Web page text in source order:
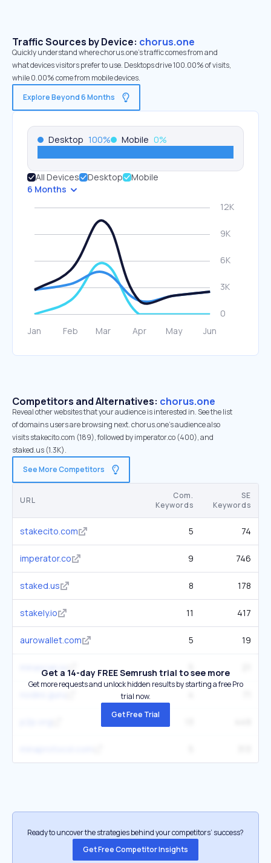
Traffic Sources by Device: chorus.one
Quickly understand where chorus.one’s traffic comes from and
what devices visitors prefer to use. Desktops drive 100.00% of visits,
while 0.00% come from mobile devices.
Explore Beyond 6 Months
Desktop 100% Mobile 0%
All Devices Desktop
Mobile
6 Months
Competitors and Alternatives: chorus.one
Reveal other websites that your audience is interested in. See the list
of domains users are browsing next. chorus.one’s audience also
visits stakecito.com (189), followed by imperator.co (400), and
staked.us (1.3K).
See More Competitors
URL
Com.
Keywords
SE
Keywords
stakecito.com 5 74
imperator.co 9 746
staked.us 8 178
stakely.io 11 417
aurowallet.com 5 19
minascan.io
Get a 14-day FREE Semrush trial to see more
Get more requests and unlock hidden results by starting a free Pro
trial now.
Get Free Trial
Ready to uncover the strategies behind your competitors’ success?
Get Free Competitor Insights